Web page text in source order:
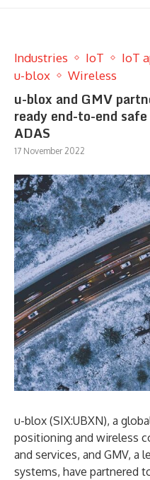
Industries IoT IoT
u-blox
Wireless
u-blox and GMV
ready end-to-end
ADAS
17 November 2022
u-blox (SIX:UBXN), a
positioning and wireless
and services, and GMV, a
systems, have partnered